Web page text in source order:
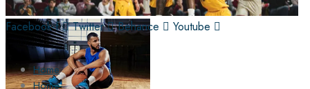
Facebook-f Twitter Behance Youtube
Home
Home